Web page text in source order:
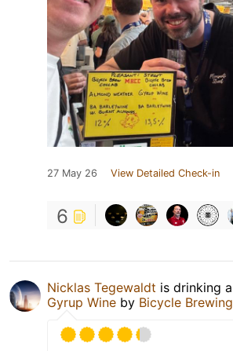
27 May 26 View Detailed Check-in
6
Nicklas Tegewaldt is drinking a
Gyrup Wine by Bicycle Brewing